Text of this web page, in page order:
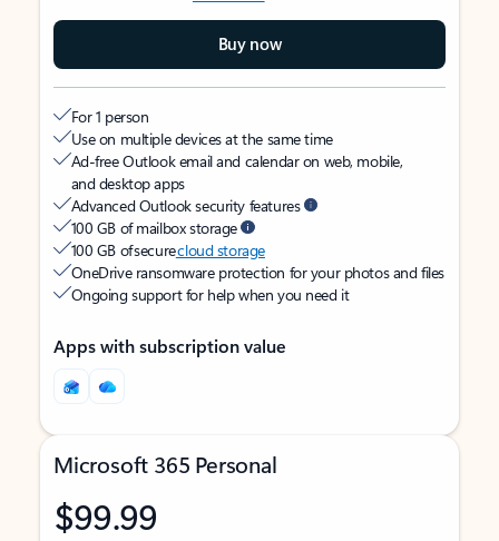
Buy now
For 1 person
Use on multiple devices at the same time
Ad-free Outlook email and calendar on web, mobile,
and desktop apps
Advanced Outlook security features
100 GB of mailbox storage
100 GB of securecloud storage
OneDrive ransomware protection for your photos and files
Ongoing support for help when you need it
Apps with subscription value
Microsoft 365 Personal
$99.99